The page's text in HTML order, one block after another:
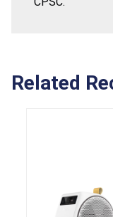
Related